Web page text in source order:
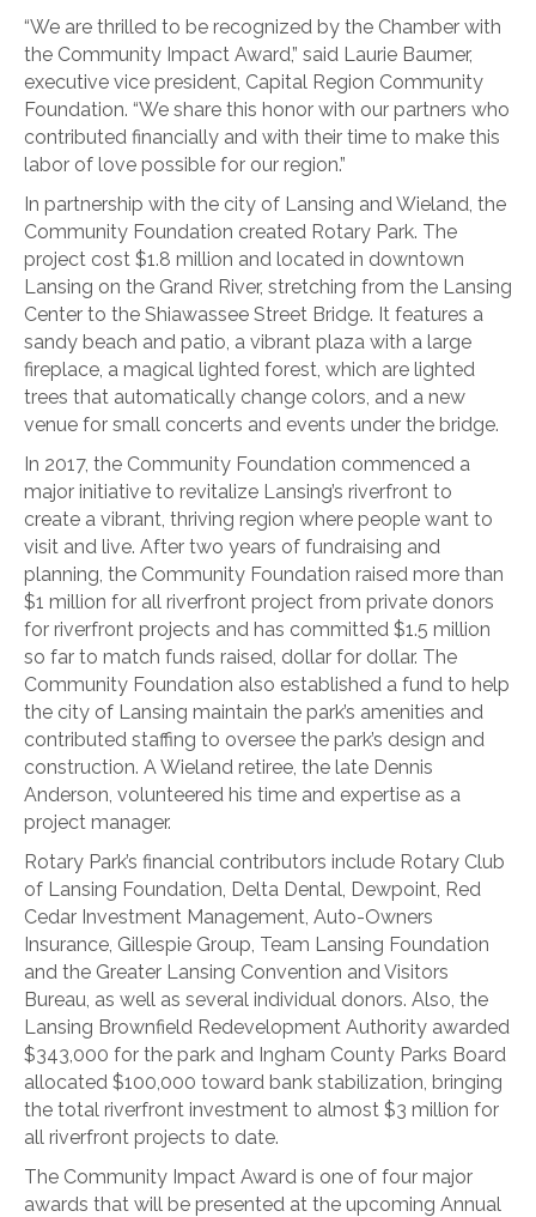
“We are thrilled to be recognized by the Chamber with
the Community Impact Award,” said Laurie Baumer,
executive vice president, Capital Region Community
Foundation. “We share this honor with our partners who
contributed financially and with their time to make this
labor of love possible for our region.”
In partnership with the city of Lansing and Wieland, the
Community Foundation created Rotary Park. The
project cost $1.8 million and located in downtown
Lansing on the Grand River, stretching from the Lansing
Center to the Shiawassee Street Bridge. It features a
sandy beach and patio, a vibrant plaza with a large
fireplace, a magical lighted forest, which are lighted
trees that automatically change colors, and a new
venue for small concerts and events under the bridge.
In 2017, the Community Foundation commenced a
major initiative to revitalize Lansing’s riverfront to
create a vibrant, thriving region where people want to
visit and live. After two years of fundraising and
planning, the Community Foundation raised more than
$1 million for all riverfront project from private donors
for riverfront projects and has committed $1.5 million
so far to match funds raised, dollar for dollar. The
Community Foundation also established a fund to help
the city of Lansing maintain the park’s amenities and
contributed staffing to oversee the park’s design and
construction. A Wieland retiree, the late Dennis
Anderson, volunteered his time and expertise as a
project manager.
Rotary Park’s financial contributors include Rotary Club
of Lansing Foundation, Delta Dental, Dewpoint, Red
Cedar Investment Management, Auto-Owners
Insurance, Gillespie Group, Team Lansing Foundation
and the Greater Lansing Convention and Visitors
Bureau, as well as several individual donors. Also, the
Lansing Brownfield Redevelopment Authority awarded
$343,000 for the park and Ingham County Parks Board
allocated $100,000 toward bank stabilization, bringing
the total riverfront investment to almost $3 million for
all riverfront projects to date.
The Community Impact Award is one of four major
awards that will be presented at the upcoming Annual